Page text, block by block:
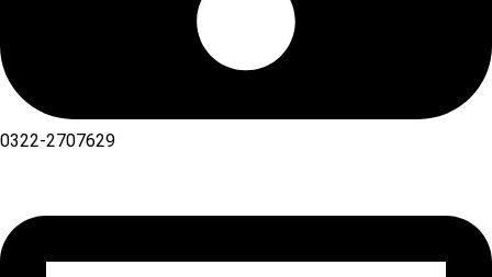
0322-2707629